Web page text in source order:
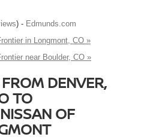
) - Edmunds.com
in Longmont, CO »
near Boulder, CO »
DENVER,
TO
OF